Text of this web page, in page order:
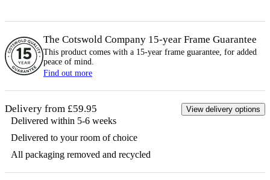
The Cotswold Company 15-year Frame Guarantee
This product comes with a 15-year frame guarantee, for added
peace of mind.
Find out more
Delivery from £59.95 View delivery options
Delivered within 5-6 weeks
Delivered to your room of choice
All packaging removed and recycled